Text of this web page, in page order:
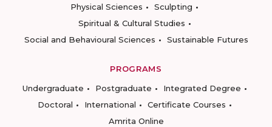
Physical Sciences
Sculpting
Spiritual & Cultural Studies
Social and Behavioural Sciences
Sustainable Futures
PROGRAMS
Undergraduate
Postgraduate
Integrated Degree
Doctoral
International
Certificate Courses
Amrita Online